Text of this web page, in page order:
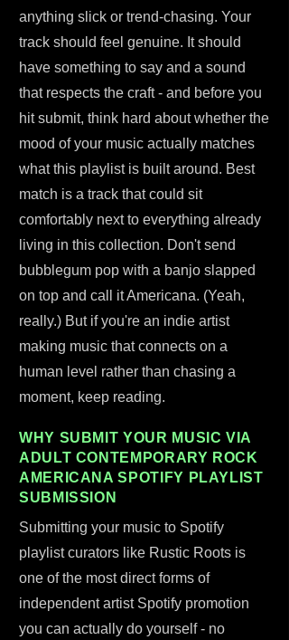
anything slick or trend-chasing. Your
track should feel genuine. It should
have something to say and a sound
that respects the craft - and before you
hit submit, think hard about whether the
mood of your music actually matches
what this playlist is built around. Best
match is a track that could sit
comfortably next to everything already
living in this collection. Don't send
bubblegum pop with a banjo slapped
on top and call it Americana. (Yeah,
really.) But if you're an indie artist
making music that connects on a
human level rather than chasing a
moment, keep reading.
WHY SUBMIT YOUR MUSIC VIA
ADULT CONTEMPORARY ROCK
AMERICANA SPOTIFY PLAYLIST
SUBMISSION
Submitting your music to Spotify
playlist curators like Rustic Roots is
one of the most direct forms of
independent artist Spotify promotion
you can actually do yourself - no